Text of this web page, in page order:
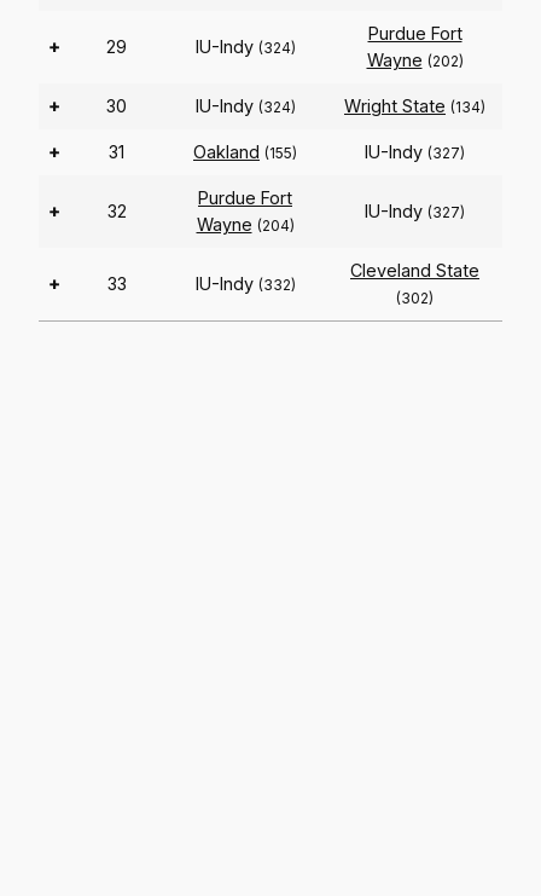
+ 29 IU-Indy (324)
Purdue Fort
Wayne (202)
+ 30 IU-Indy (324) Wright State (134)
+ 31 Oakland (155) IU-Indy (327)
+ 32
Purdue Fort
Wayne (204)
IU-Indy (327)
+ 33 IU-Indy (332)
Cleveland State
(302)